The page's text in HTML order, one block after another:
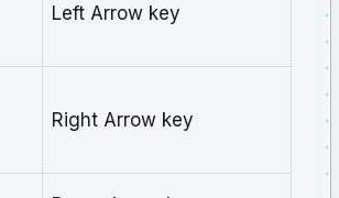
Left Arrow key
Right Arrow key